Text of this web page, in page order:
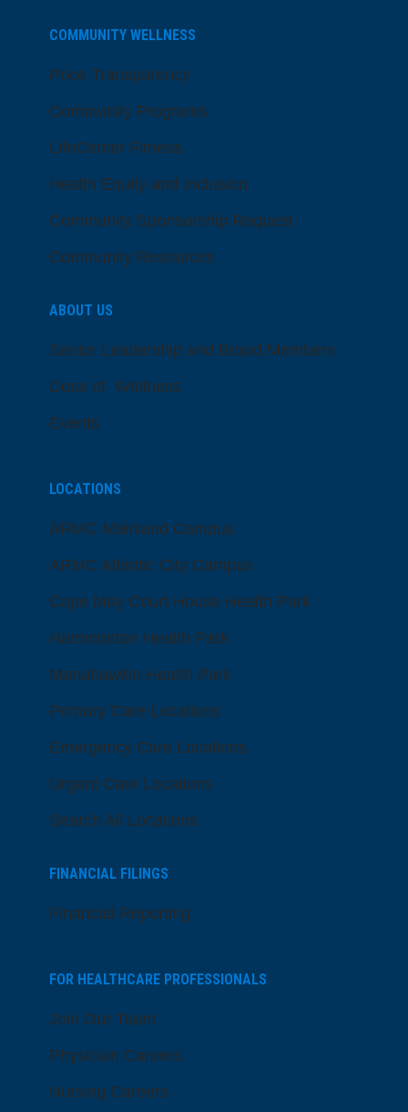
COMMUNITY WELLNESS
Price Transparency
Community Programs
LifeCenter Fitness
Health Equity and Inclusion
Community Sponsorship Request
Community Resources
ABOUT US
Senior Leadership and Board Members
Dose of Wellness
Events
LOCATIONS
ARMC Mainland Campus
ARMC Atlantic City Campus
Cape May Court House Health Park
Hammonton Health Park
Manahawkin Health Park
Primary Care Locations
Emergency Care Locations
Urgent Care Locations
Search All Locations
FINANCIAL FILINGS
Financial Reporting
FOR HEALTHCARE PROFESSIONALS
Join Our Team
Physician Careers
Nursing Careers